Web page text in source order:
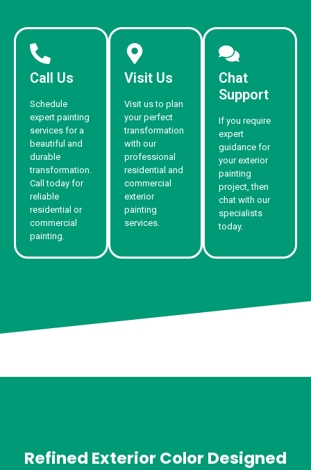
Call Us
Schedule
expert painting
services for a
beautiful and
durable
transformation.
Call today for
reliable
residential or
commercial
painting.
Visit Us
Visit us to plan
your perfect
transformation
with our
professional
residential and
commercial
exterior
painting
services.
Chat
Support
If you require
expert
guidance for
your exterior
painting
project, then
chat with our
specialists
today.
Refined Exterior Color Designed